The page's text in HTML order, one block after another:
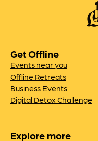
Get Offline
Events near you
Offline Retreats
Business Events
Digital Detox Challenge
Explore more